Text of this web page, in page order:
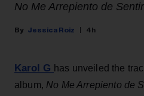
No Me Arrepiento de
Jessica Roiz 4h
Karol G has unveiled the
album, No Me Arrepiento de